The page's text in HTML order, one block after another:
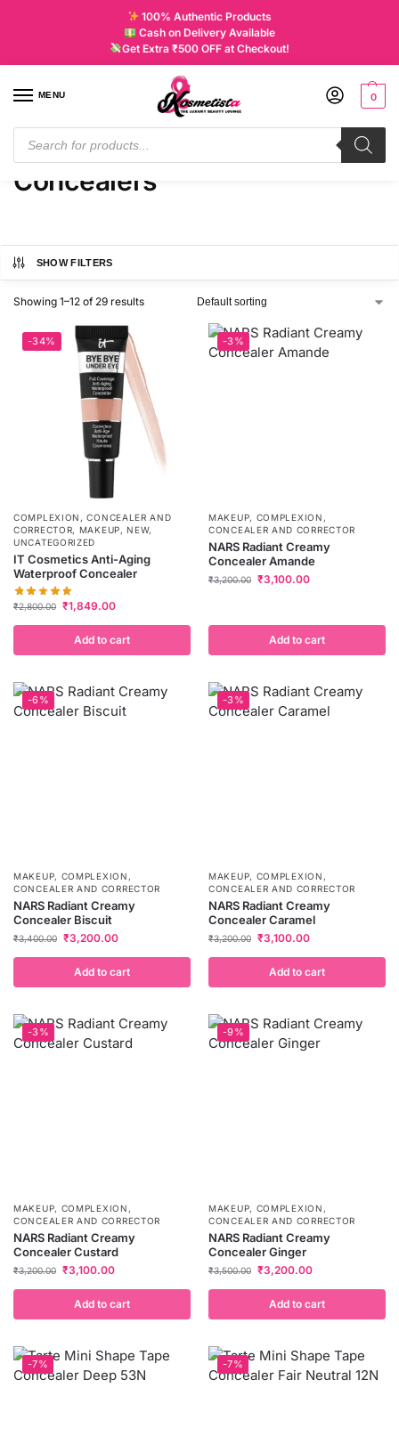
100% Authentic Products
Cash on Delivery Available
Get Extra ₹500 OFF at Checkout!
MENU 0
Home / Products tagged “Concealers”
Concealers
SHOW FILTERS
Showing 1–12 of 29 results
-34%
COMPLEXION ,CONCEALER AND
CORRECTOR, MAKEUP,NEW,
UNCATEGORIZED
IT Cosmetics Anti-Aging
Waterproof Concealer
₹2,800.00 ₹1,849.00
Add to cart
-3%
MAKEUP, COMPLEXION ,
CONCEALER AND CORRECTOR
NARS Radiant Creamy
Concealer Amande
₹3,200.00 ₹3,100.00
Add to cart
-6%
MAKEUP, COMPLEXION ,
CONCEALER AND CORRECTOR
NARS Radiant Creamy
Concealer Biscuit
₹3,400.00 ₹3,200.00
Add to cart
-3%
MAKEUP, COMPLEXION ,
CONCEALER AND CORRECTOR
NARS Radiant Creamy
Concealer Caramel
₹3,200.00 ₹3,100.00
Add to cart
-3%
MAKEUP, COMPLEXION ,
CONCEALER AND CORRECTOR
NARS Radiant Creamy
Concealer Custard
₹3,200.00 ₹3,100.00
Add to cart
-9%
MAKEUP, COMPLEXION ,
CONCEALER AND CORRECTOR
NARS Radiant Creamy
Concealer Ginger
₹3,500.00 ₹3,200.00
Add to cart
-7% -7%